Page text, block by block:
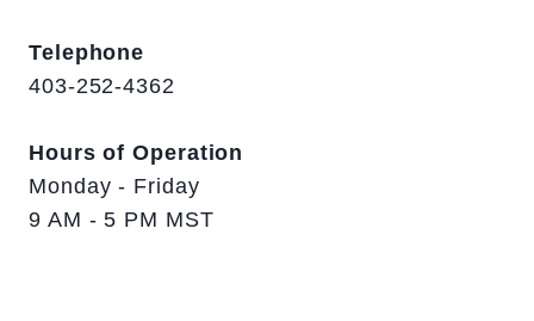
Telephone
403-252-4362
Hours of Operation
Monday - Friday
9 AM - 5 PM MST